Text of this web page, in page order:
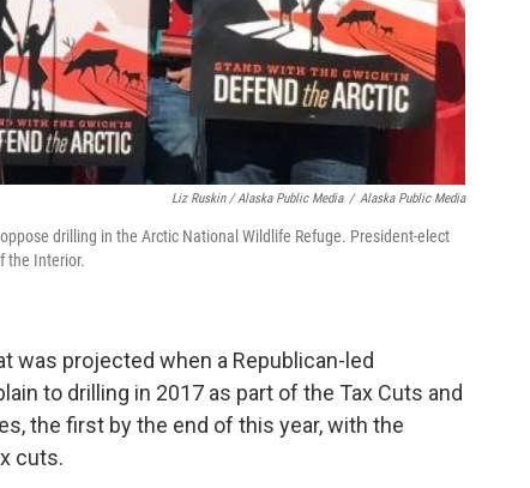
Liz Ruskin / Alaska Public Media / Alaska Public Media
drilling in the Arctic National Wildlife Refuge. President-elect
the Interior.
was projected when a Republican-led
to drilling in 2017 as part of the Tax Cuts and
the first by the end of this year, with the
cuts.